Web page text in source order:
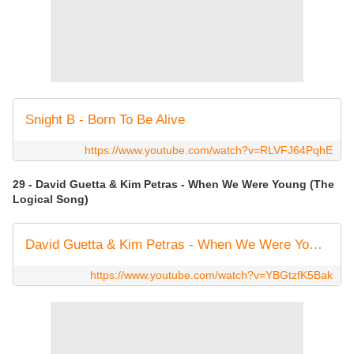
Snight B - Born To Be Alive
https://www.youtube.com/watch?v=RLVFJ64PqhE
29 - David Guetta & Kim Petras - When We Were Young (The
Logical Song)
David Guetta & Kim Petras - When We Were Young (The Logical Song) [Official Video]
https://www.youtube.com/watch?v=YBGtzfK5Bak